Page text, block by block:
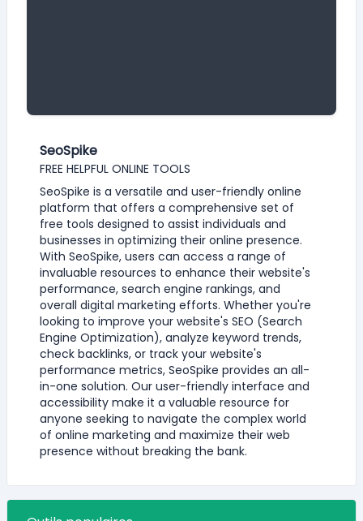
SeoSpike
FREE HELPFUL ONLINE TOOLS
SeoSpike is a versatile and user-friendly online
platform that offers a comprehensive set of
free tools designed to assist individuals and
businesses in optimizing their online presence.
With SeoSpike, users can access a range of
invaluable resources to enhance their website's
performance, search engine rankings, and
overall digital marketing efforts. Whether you're
looking to improve your website's SEO (Search
Engine Optimization), analyze keyword trends,
check backlinks, or track your website's
performance metrics, SeoSpike provides an all-
in-one solution. Our user-friendly interface and
accessibility make it a valuable resource for
anyone seeking to navigate the complex world
of online marketing and maximize their web
presence without breaking the bank.